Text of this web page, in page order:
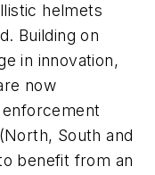
helmets
Building on
in innovation,
now
South and
benefit from an